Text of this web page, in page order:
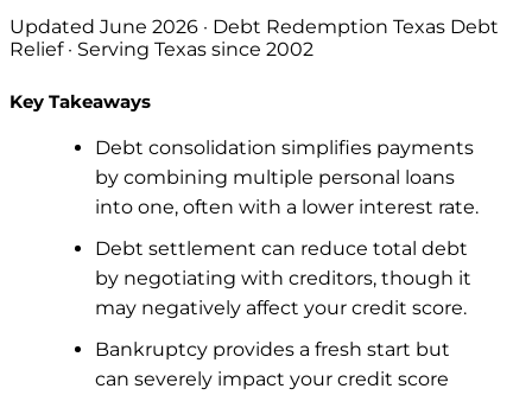
Updated June 2026 · Debt Redemption Texas Debt
Relief · Serving Texas since 2002
Key Takeaways
Debt consolidation simplifies payments
by combining multiple personal loans
into one, often with a lower interest rate.
Debt settlement can reduce total debt
by negotiating with creditors, though it
may negatively affect your credit score.
Bankruptcy provides a fresh start but
can severely impact your credit score